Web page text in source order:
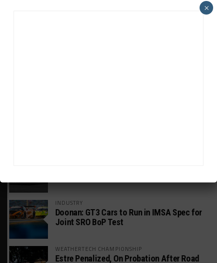
INDUSTRY
Doonan: GT3 Cars to Run in IMSA Spec for
Joint SRO BoP Test
WEATHERTECH CHAMPIONSHIP
Estre Penalized, On Probation After Road
×